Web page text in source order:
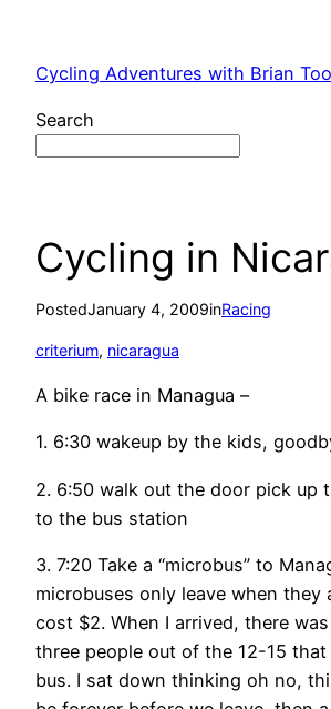
content
Cycling Adventures with Brian
Search
Cycling in
PostedJanuary 4, 2009inRacing
criterium, nicaragua
A bike race in Managua –
1. 6:30 wakeup by the kids,
2. 6:50 walk out the door pick up
to the bus station
3. 7:20 Take a “microbus” to
microbuses only leave when they
cost $2. When I arrived, there
three people out of the 12-15
bus. I sat down thinking oh no,